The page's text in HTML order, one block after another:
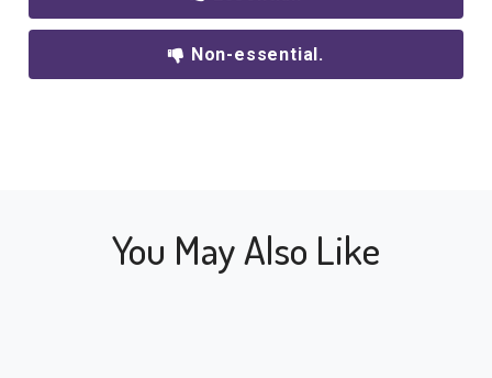
Non-essential.
You May Also Like